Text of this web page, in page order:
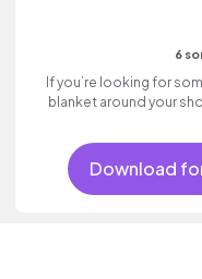
6
If you’re looking for
blanket around your
Download